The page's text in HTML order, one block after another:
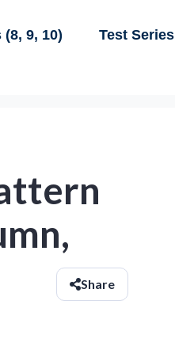
(8, 9, 10) Test Series
Share